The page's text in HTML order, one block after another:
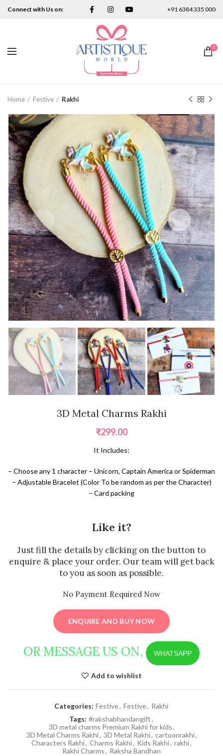
Connect with Us on: +91 6384 335 000
0
Home Festive Rakhi
3D Metal Charms Rakhi
₹299.00
It Includes:
– Choose any 1 character – Unicorn, Captain America or Spiderman
– Adjustable Bracelet (Color To be random as per the Character)
– Card packing
Like it?
Just fill the details by clicking on the button to
enquire & place your order. Our team will get back
to you as soon as possible.
No Payment Required Now
ENQUIRE AND BUY NOW
OR MESSAGE US ON, WHATSAPP
Add to wishlist
Categories: Festive, Festive, Rakhi
Tags: #rakshabhandangift,
3D metal charms Premium Rakhi for kids,
3D Metal Charms Rakhi, 3D Metal Rakhi, cartoonrakhi,
Characters Rakhi, Charms Rakhi, Kids Rakhi, rakhi,
Rakhi Charms, Raksha Bandhan